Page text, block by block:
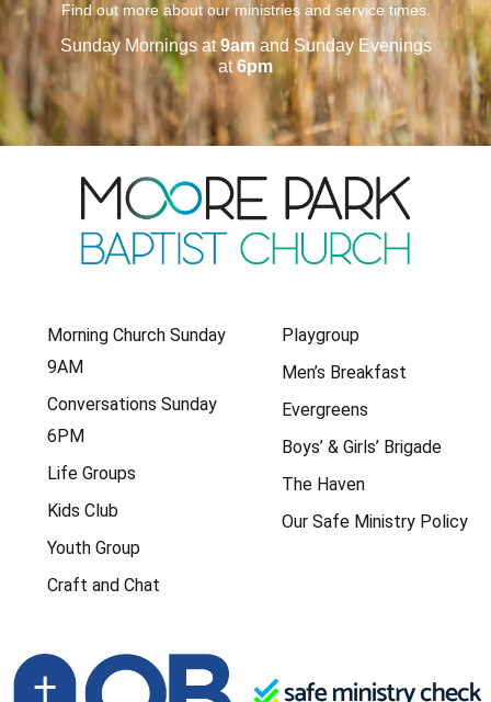
Find out more about our ministries and service times.
Sunday Mornings at9am and Sunday Evenings
at6pm
Morning Church Sunday
9AM
Conversations Sunday
6PM
Life Groups
Kids Club
Youth Group
Craft and Chat
Playgroup
Men’s Breakfast
Evergreens
Boys’ & Girls’ Brigade
The Haven
Our Safe Ministry Policy